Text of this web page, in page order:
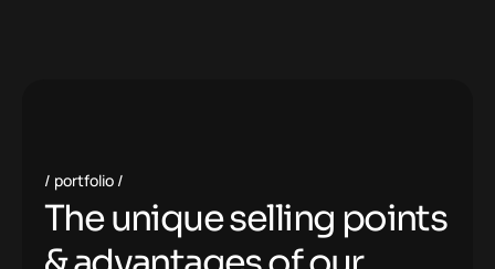
portfolio
Theuniqueselling points